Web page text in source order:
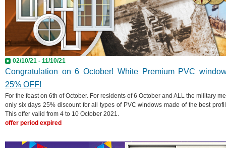
02/10/21 - 11/10/21
Congratulation on 6 October! White Premium PVC
25% OFF!
For the feast on 6th of October. For residents of 6 October and ALL the military
only six days 25% discount for all types of PVC windows made of the best
This offer valid from 4 to 10 October 2021.
offer period expired